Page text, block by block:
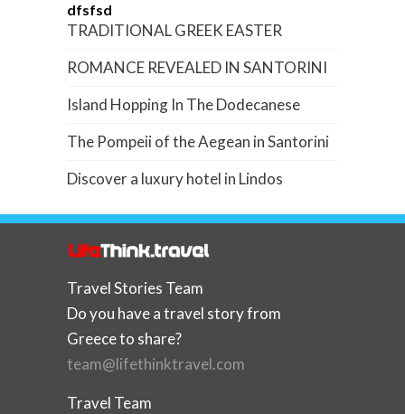
dfsfsd
TRADITIONAL GREEK EASTER
ROMANCE REVEALED IN SANTORINI
Island Hopping In The Dodecanese
The Pompeii of the Aegean in Santorini
Discover a luxury hotel in Lindos
Travel Stories Team
Do you have a travel story from
Greece to share?
team@lifethinktravel.com
Travel Team